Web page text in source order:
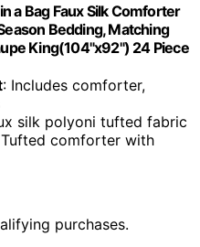
a Bag Faux Silk Comforter
Bedding, Matching
King(104"x92") 24 Piece
: Includes comforter,
silk polyoni tufted fabric
comforter with
purchases.